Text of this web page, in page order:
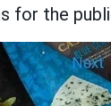
for the